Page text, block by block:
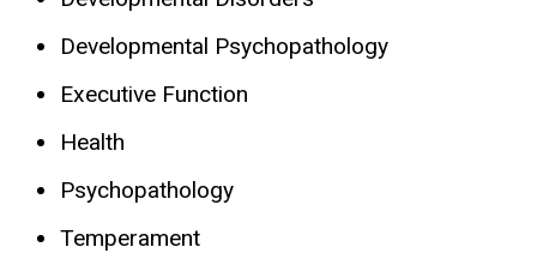
Developmental Psychopathology
Executive Function
Health
Psychopathology
Temperament